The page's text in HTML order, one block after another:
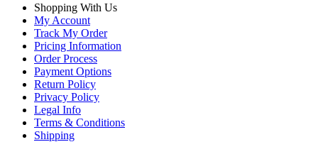
Shopping With Us
My Account
Track My Order
Pricing Information
Order Process
Payment Options
Return Policy
Privacy Policy
Legal Info
Terms & Conditions
Shipping